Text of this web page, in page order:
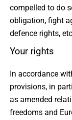
compelled to do
obligation, fight
defence rights,
Your rights
In accordance
provisions, in
as amended
freedoms and